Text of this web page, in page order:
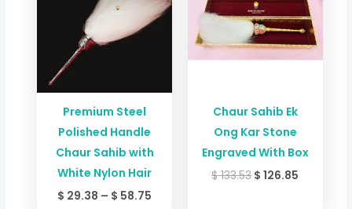
Premium Steel
Polished Handle
Chaur Sahib with
White Nylon Hair
$ 29.38 – $ 58.75
through
$ 58.75
Chaur Sahib Ek
Ong Kar Stone
Engraved With Box
$133.53
$ 133.53.
$ 126.85
$ 126.85.